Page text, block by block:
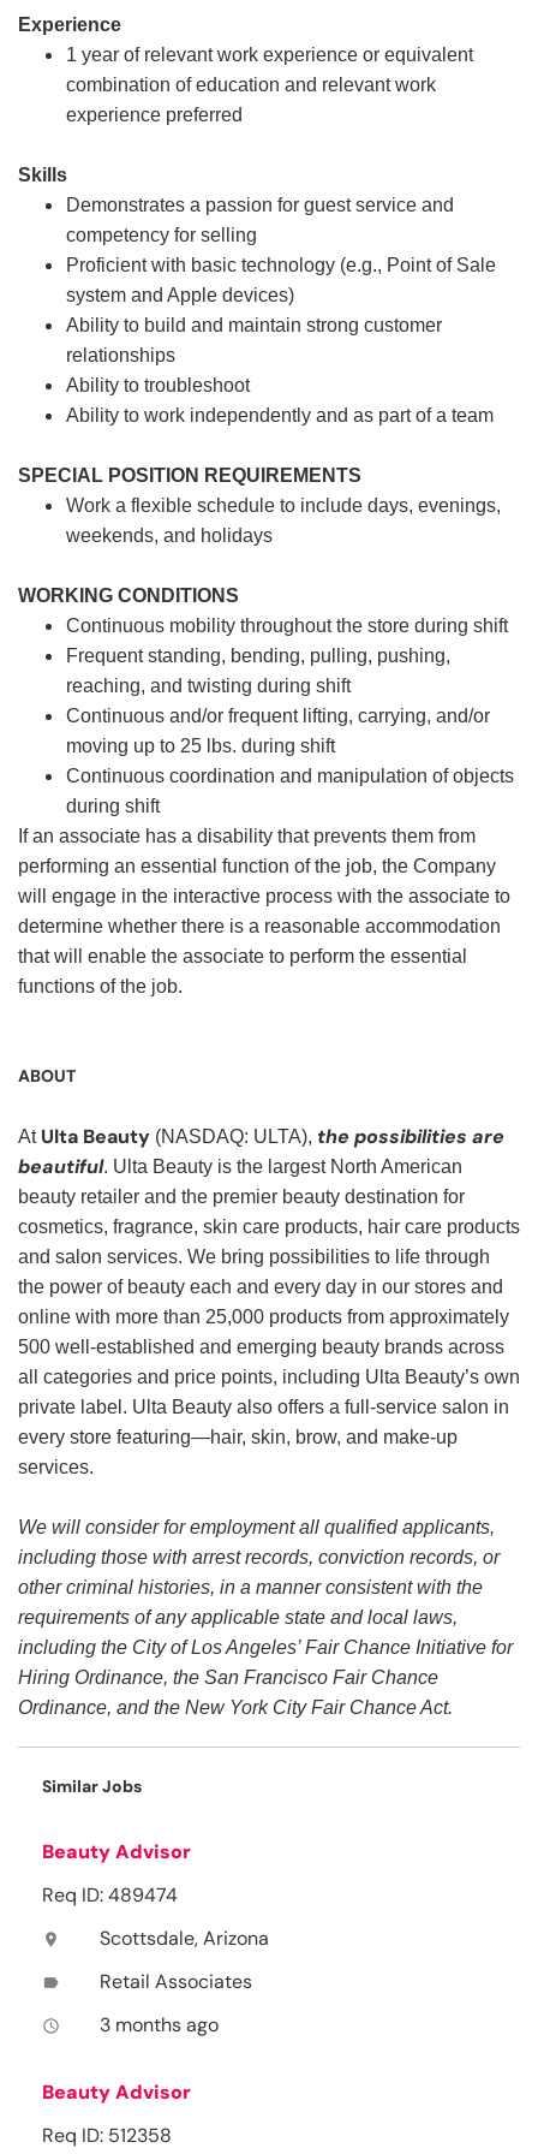
Experience
1 year of relevant work experience or equivalent
combination of education and relevant work
experience preferred
Skills
Demonstrates a passion for guest service and
competency for selling
Proficient with basic technology (e.g., Point of Sale
system and Apple devices)
Ability to build and maintain strong customer
relationships
Ability to troubleshoot
Ability to work independently and as part of a team
SPECIAL POSITION REQUIREMENTS
Work a flexible schedule to include days, evenings,
weekends, and holidays
WORKING CONDITIONS
Continuous mobility throughout the store during shift
Frequent standing, bending, pulling, pushing,
reaching, and twisting during shift
Continuous and/or frequent lifting, carrying, and/or
moving up to 25 lbs. during shift
Continuous coordination and manipulation of objects
during shift
If an associate has a disability that prevents them from
performing an essential function of the job, the Company
will engage in the interactive process with the associate to
determine whether there is a reasonable accommodation
that will enable the associate to perform the essential
functions of the job.
ABOUT
At Ulta Beauty (NASDAQ: ULTA), the possibilities are
beautiful. Ulta Beauty is the largest North American
beauty retailer and the premier beauty destination for
cosmetics, fragrance, skin care products, hair care products
and salon services. We bring possibilities to life through
the power of beauty each and every day in our stores and
online with more than 25,000 products from approximately
500 well-established and emerging beauty brands across
all categories and price points, including Ulta Beauty’s own
private label. Ulta Beauty also offers a full-service salon in
every store featuring—hair, skin, brow, and make-up
services.
We will consider for employment all qualified applicants,
including those with arrest records, conviction records, or
other criminal histories, in a manner consistent with the
requirements of any applicable state and local laws,
including the City of Los Angeles’ Fair Chance Initiative for
Hiring Ordinance, the San Francisco Fair Chance
Ordinance, and the New York City Fair Chance Act.
Similar Jobs
Beauty Advisor
Req ID: 489474
location_on Scottsdale, Arizona
label Retail Associates
access_time 3 months ago
Beauty Advisor
Req ID: 512358